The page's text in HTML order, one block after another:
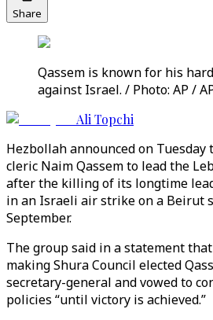
Share
Qassem is known for his
against Israel. / Photo: AP /
Ali Topchi
Hezbollah announced on Tuesday
cleric Naim Qassem to lead the
after the killing of its longtime
in an Israeli air strike on a Beirut
September.
The group said in a statement
making Shura Council elected
secretary-general and vowed to
policies “until victory is achieved.”